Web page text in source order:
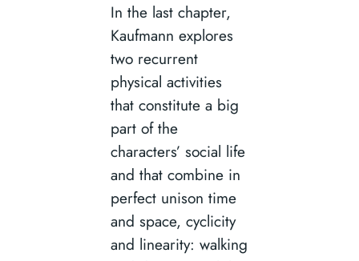
In the last chapter,
Kaufmann explores
two recurrent
physical activities
that constitute a big
part of the
characters’ social life
and that combine in
perfect unison time
and space, cyclicity
and linearity: walking